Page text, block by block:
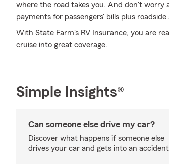
where the road takes you. And don't worry
payments for passengers' bills plus
With State Farm's RV Insurance, you are
cruise into great coverage.
Simple Insights®
Can someone else drive my car?
Discover what happens if someone else
drives your car and gets into an